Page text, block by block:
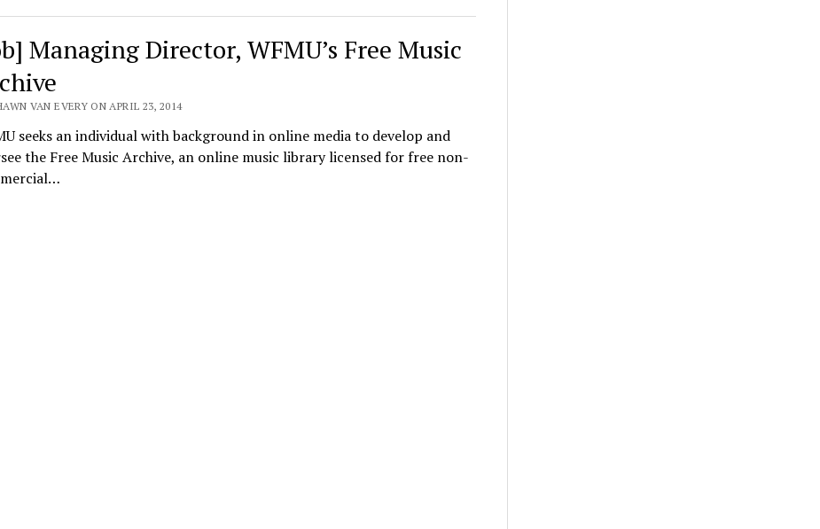
Managing Director, WFMU’s Free Music
VAN EVERY ON APRIL 23, 2014
seeks an individual with background in online media to develop and
the Free Music Archive, an online music library licensed for free non-